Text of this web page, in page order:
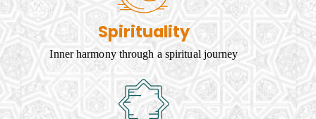
Spirituality
Inner harmony through a spiritual journey